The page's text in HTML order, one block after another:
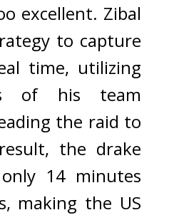
excellent. Zibal
to capture
time, utilizing
of his team
the raid to
the drake
14 minutes
making the US